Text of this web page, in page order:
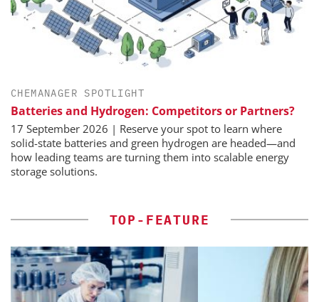
CHEMANAGER SPOTLIGHT
Batteries and Hydrogen: Competitors or Partners?
17 September 2026 | Reserve your spot to learn where
solid-state batteries and green hydrogen are headed—and
how leading teams are turning them into scalable energy
storage solutions.
TOP-FEATURE